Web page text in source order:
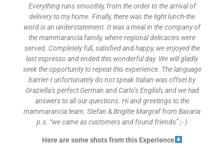
Everything runs smoothly, from the order to the arrival of
delivery to my home. Finally, there was the light lunch-the
word is an understatement. It was a meal in the company of
the mammarancia family, where regional delicacies were
served. Completely full, satisfied and happy, we enjoyed the
last espresso and ended this wonderful day. We will gladly
seek the opportunity to repeat this experience. The language
barrier-I unfortunately do not speak Italian-was offset by
Graziella’s perfect German and Carlo’s English, and we had
answers to all our questions. Hi and greetings to the
mammarancia team. Stefan & Brigitte Margraf from Bavaria
p.s. “we came as customers and found friends” ;- )
Here are some shots from this Experience